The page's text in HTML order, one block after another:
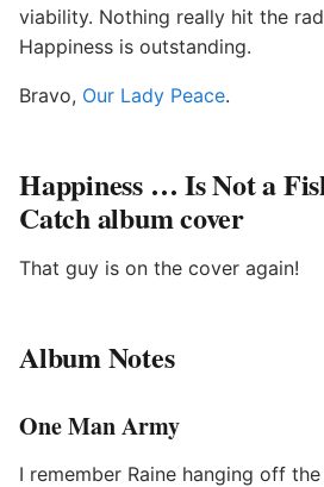
viability. Nothing really hit the
Happiness is outstanding.
Bravo, Our Lady Peace.
Happiness … Is Not a
Catch album cover
That guy is on the cover again!
Album Notes
One Man Army
I remember Raine hanging off